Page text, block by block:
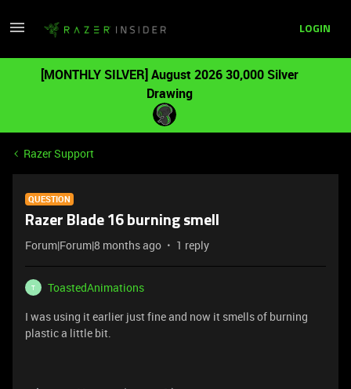
LOGIN
[MONTHLY SILVER] August 2026 30,000 Silver
Drawing
Razer Support
QUESTION
Razer Blade 16 burning smell
Forum|Forum|8 months ago 1 reply
T
ToastedAnimations
I was using it earlier just fine and now it smells of burning
plastic a little bit.